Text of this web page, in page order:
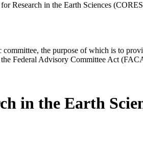
Research in the Earth Sciences
the purpose of which is to
Federal Advisory Committee Act
in the Earth